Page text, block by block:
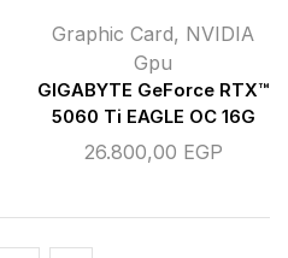
Graphic Card, NVIDIA
Gpu
GIGABYTE GeForce RTX™
5060 Ti EAGLE OC 16G
26.800,00 EGP